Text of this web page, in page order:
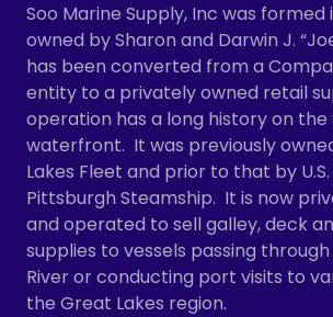
Soo Marine Supply, Inc was formed
owned by Sharon and Darwin J.
has been converted from a
entity to a privately owned retail
operation has a long history on the
waterfront. It was previously
Lakes Fleet and prior to that by
Pittsburgh Steamship. It is now
and operated to sell galley, deck
supplies to vessels passing through
River or conducting port visits to
the Great Lakes region.